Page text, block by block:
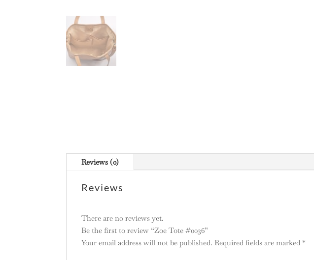
Reviews (0)
Reviews
There are no reviews yet.
Be the first to review “Zoe Tote #0036”
Your email address will not be published. Required fields are marked*